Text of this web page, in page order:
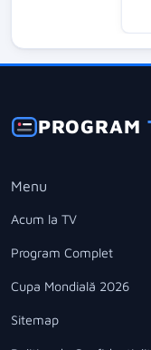
PROGRAM
Menu
Acum la TV
Program Complet
Cupa Mondială 2026
Sitemap